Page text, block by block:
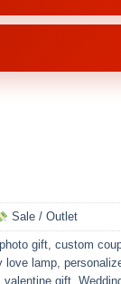
Sale / Outlet
gift, custom
love lamp,
valentine gift,